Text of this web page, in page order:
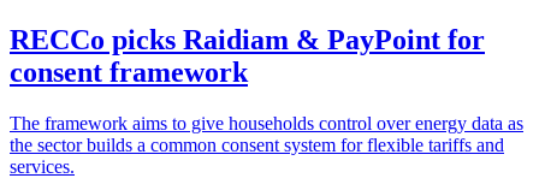
RECCo picks Raidiam & PayPoint for
consent framework
The framework aims to give households control over energy data as
the sector builds a common consent system for flexible tariffs and
services.